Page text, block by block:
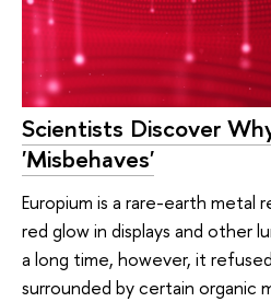
Scientists Discover
'Misbehaves'
Europium is a rare-earth metal
red glow in displays and other
a long time, however, it
surrounded by certain organic